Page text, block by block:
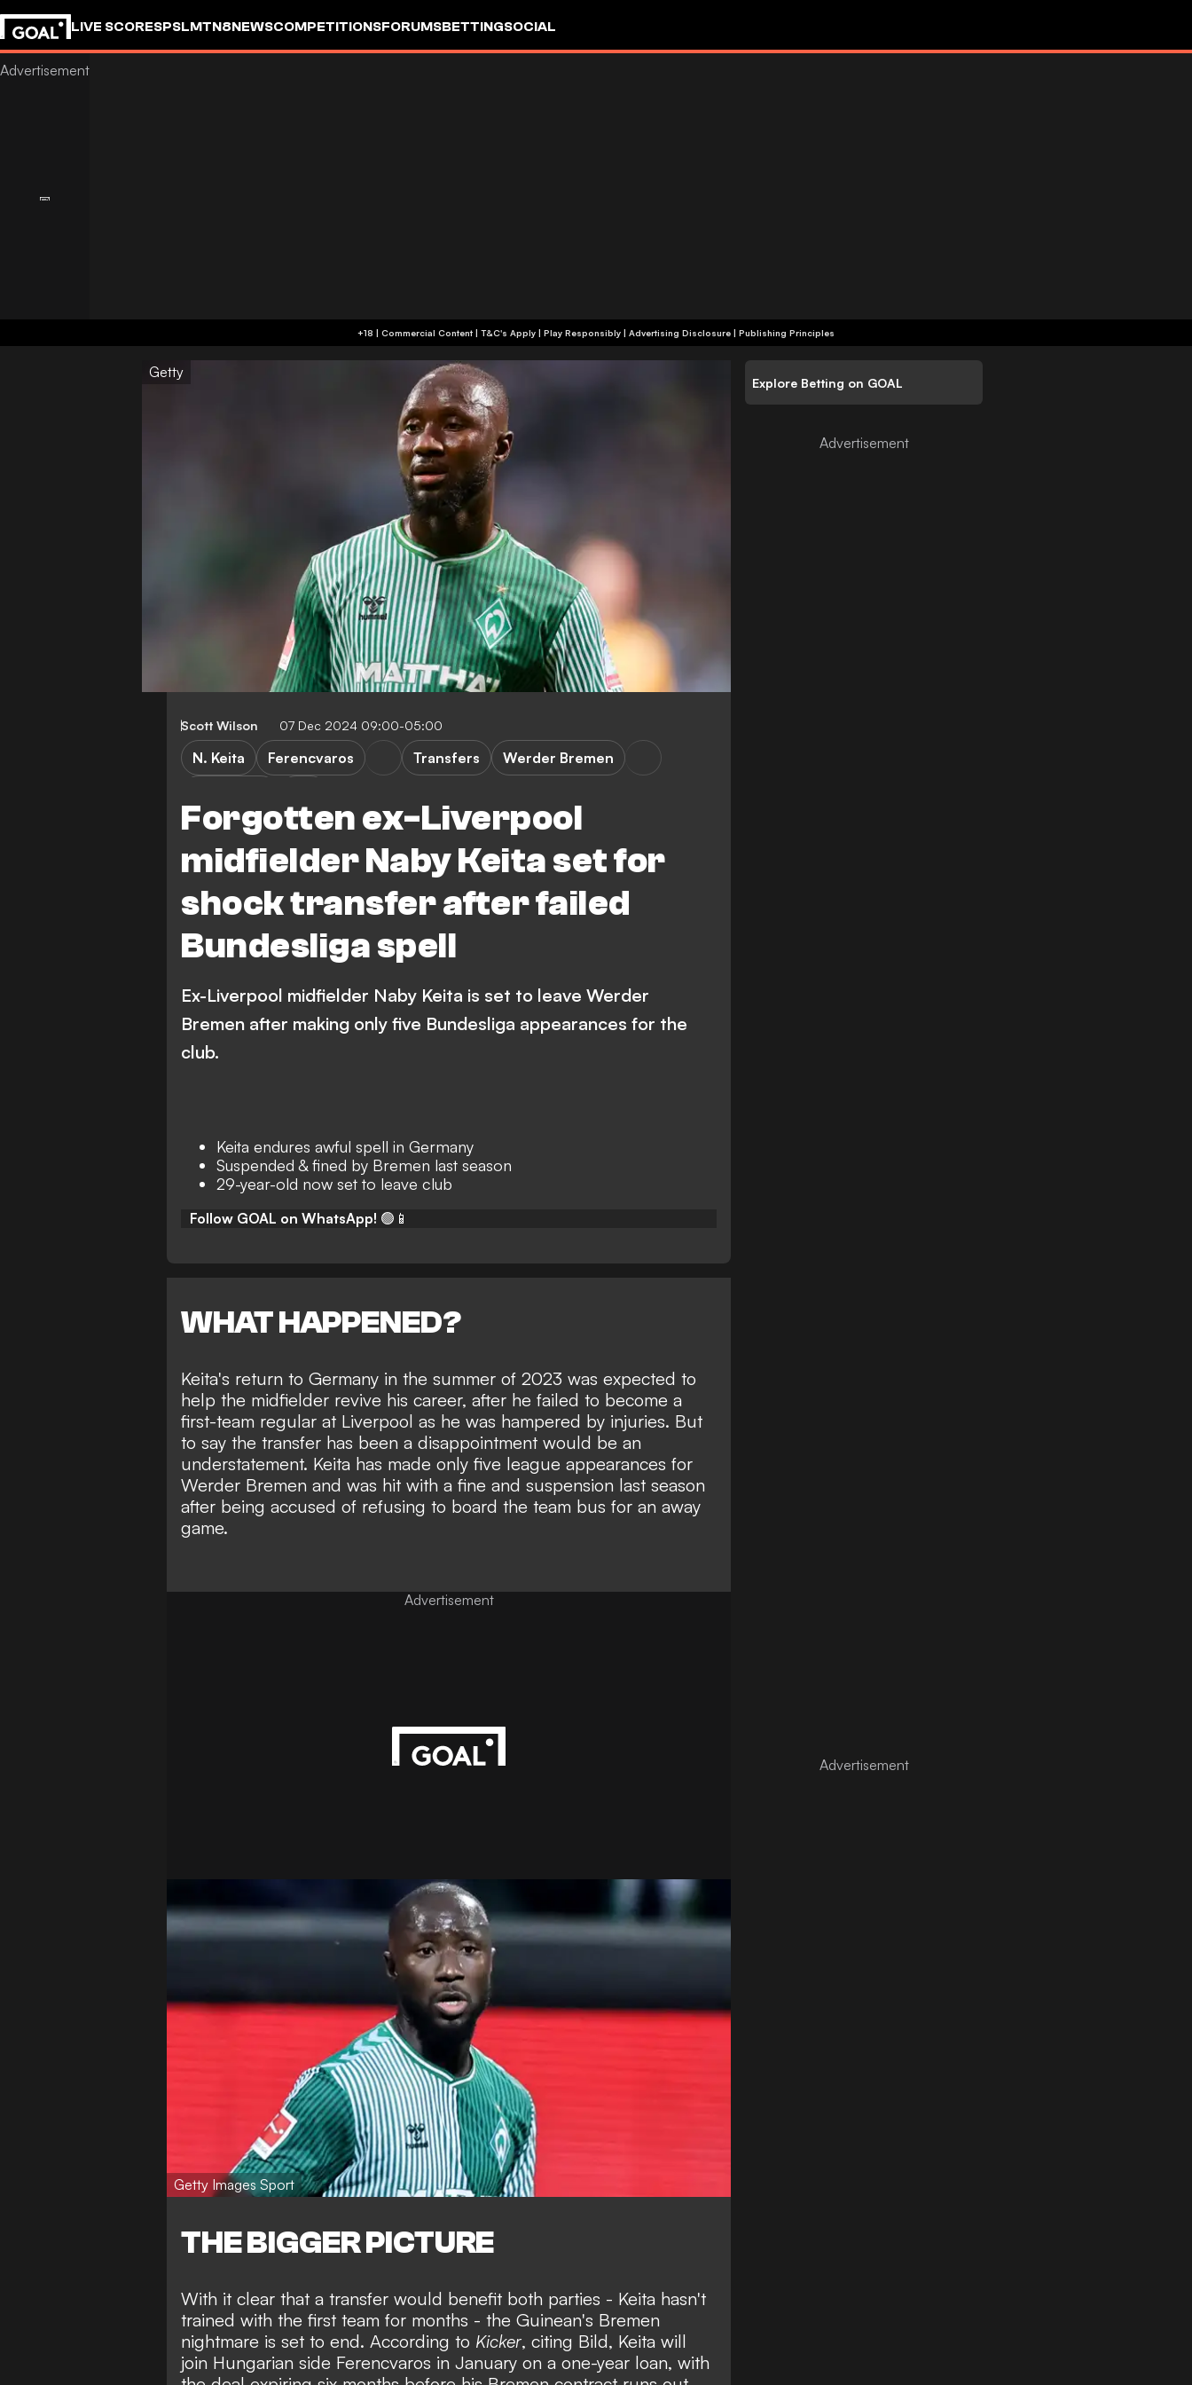
LIVE SCORESPSLMTN8NEWSCOMPETITIONSFORUMSBETTINGSOCIAL
+18 | Commercial Content | T&C's Apply | Play Responsibly | Advertising Disclosure | Publishing Principles
Getty
Scott Wilson 07 Dec 2024 09:00-05:00
Forgotten ex-Liverpool
midfielder Naby Keita set for
shock transfer after failed
Bundesliga spell
N. Keita Ferencvaros Transfers
Werder Bremen
Ex-Liverpool midfielder Naby Keita is set to leave Werder
Bremen after making only five Bundesliga appearances for the
club.
Keita endures awful spell in Germany
Suspended & fined by Bremen last season
29-year-old now set to leave club
Follow GOAL on WhatsApp! 🟢📱
WHAT HAPPENED?
Keita's return to Germany in the summer of 2023 was expected to
help the midfielder revive his career, after he failed to become a
first-team regular at Liverpool as he was hampered by injuries. But
to say the transfer has been a disappointment would be an
understatement. Keita has made only five league appearances for
Werder Bremen and was hit with a fine and suspension last season
after being accused of refusing to board the team bus for an away
game.
Advertisement
Getty Images Sport
THE BIGGER PICTURE
With it clear that a transfer would benefit both parties - Keita hasn't
trained with the first team for months - the Guinean's Bremen
nightmare is set to end. According to Kicker, citing Bild, Keita will
join Hungarian side Ferencvaros in January on a one-year loan, with
Explore Betting on GOAL